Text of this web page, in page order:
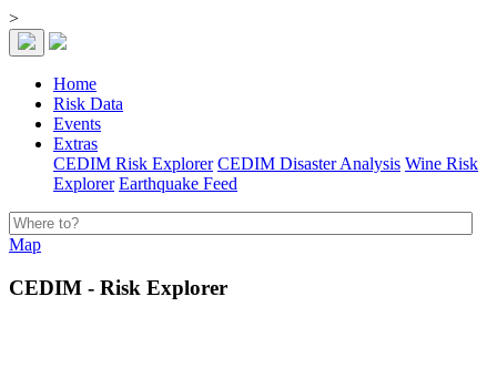
>
Home
Risk Data
Events
Extras
CEDIM Risk Explorer CEDIM Disaster Analysis Wine Risk
Explorer Earthquake Feed
Map
CEDIM - Risk Explorer